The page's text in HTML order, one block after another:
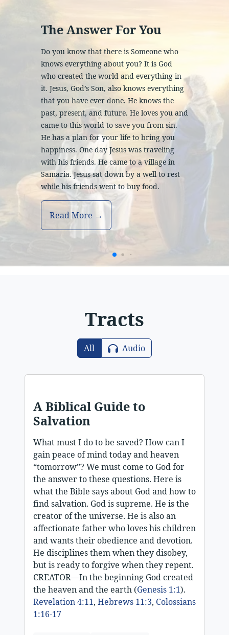
The Answer For You
Do you know that there is Someone who
knows everything about you? It is God
who created the world and everything in
it. Jesus, God’s Son, also knows everything
that you have ever done. He knows the
past, present, and future. He loves you and
came to this world to save you from sin.
He has a plan for your life to bring you
happiness. One day Jesus was traveling
with his friends. He came to a village in
Samaria. Jesus sat down by a well to rest
while his friends went to buy food.
Read More →
Tracts
All Audio
A Biblical Guide to
Salvation
What must I do to be saved? How can I
gain peace of mind today and heaven
“tomorrow”? We must come to God for
the answer to these questions. Here is
what the Bible says about God and how to
find salvation. God is supreme. He is the
creator of the universe. He is also an
affectionate father who loves his children
and wants their obedience and devotion.
He disciplines them when they disobey,
but is ready to forgive when they repent.
CREATOR—In the beginning God created
the heaven and the earth (Genesis 1:1).
Revelation 4:11, Hebrews 11:3, Colossians
1:16-17